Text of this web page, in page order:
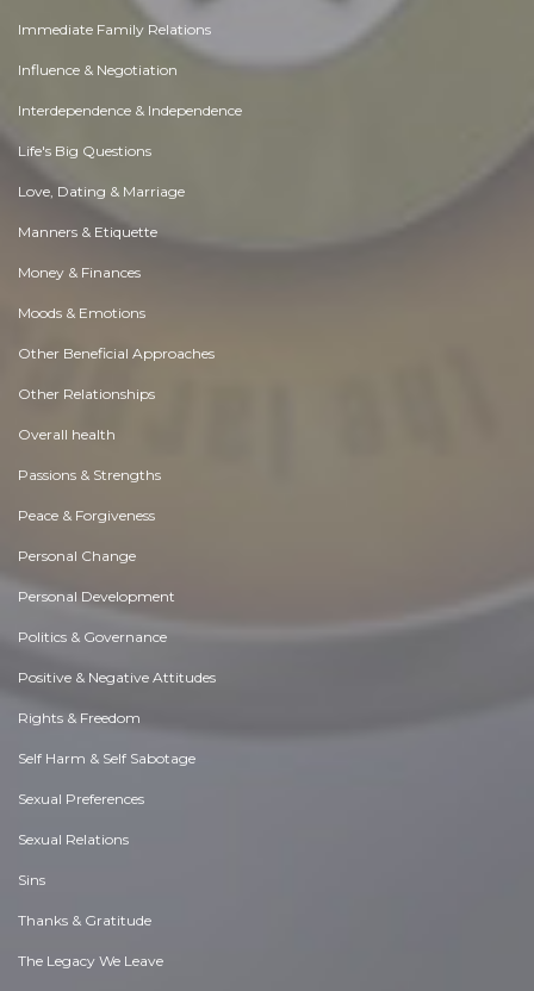
Immediate Family Relations
Influence & Negotiation
Interdependence & Independence
Life's Big Questions
Love, Dating & Marriage
Manners & Etiquette
Money & Finances
Moods & Emotions
Other Beneficial Approaches
Other Relationships
Overall health
Passions & Strengths
Peace & Forgiveness
Personal Change
Personal Development
Politics & Governance
Positive & Negative Attitudes
Rights & Freedom
Self Harm & Self Sabotage
Sexual Preferences
Sexual Relations
Sins
Thanks & Gratitude
The Legacy We Leave